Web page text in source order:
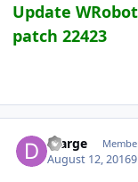
Update
patch 22423
Dlarge
August 12, 2016